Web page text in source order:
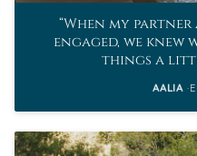
When my
engaged, we knew
things a
AALIA